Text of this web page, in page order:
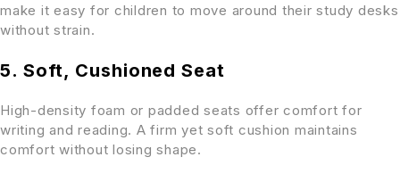
make it easy for children to move around their study desks
without strain.
5. Soft, Cushioned Seat
High-density foam or padded seats offer comfort for
writing and reading. A firm yet soft cushion maintains
comfort without losing shape.